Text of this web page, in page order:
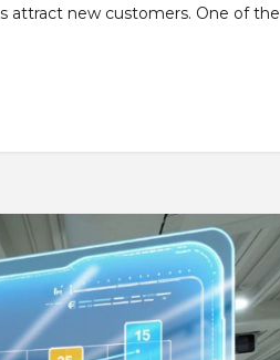
attract new customers. One of the